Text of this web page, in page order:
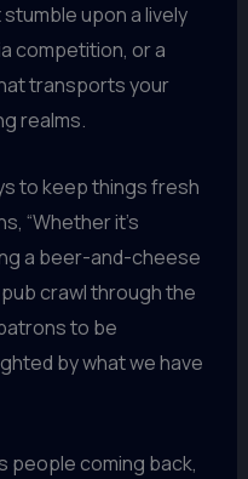
upon a lively
competition, or a
transports your
realms.
to keep things fresh
“Whether it’s
a beer-and-cheese
crawl through the
to be
by what we have
people coming back,